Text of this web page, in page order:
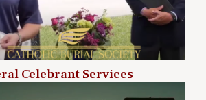
Celebrant Services